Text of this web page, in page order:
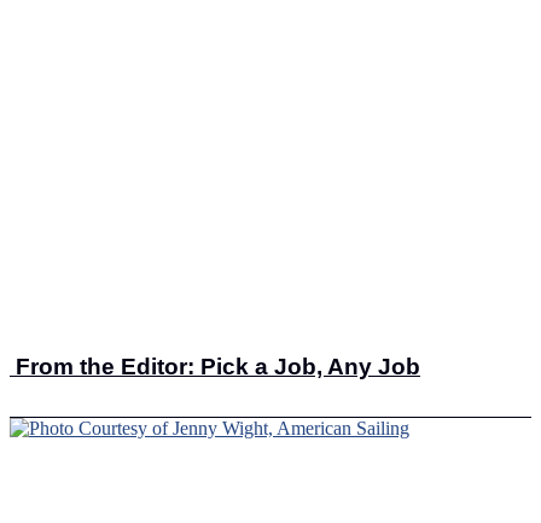
From the Editor: Pick a Job, Any Job